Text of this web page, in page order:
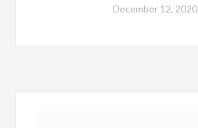
December 12, 2020